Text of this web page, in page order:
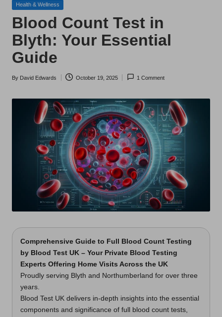
o
d
T
e
s
t
Posted
Health & Wellness
Blood Count Test in
Blyth: Your Essential
Guide
Posted
By David Edwards October 19, 2025 1 Comment
Comprehensive Guide to Full Blood Count Testing
by Blood Test UK – Your Private Blood Testing
Experts Offering Home Visits Across the UK
Proudly serving Blyth and Northumberland for over three
years.
Blood Test UK delivers in-depth insights into the essential
components and significance of full blood count tests,